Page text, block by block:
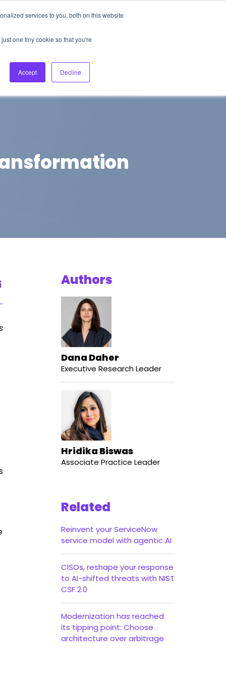
services to you, both on this website
one tiny cookie so that you're
Accept Decline
Us Login Ask HFS AI
Podcast
Authors
Dana Daher
Executive Research Leader
Hridika Biswas
Associate Practice Leader
Related
Reinvent your ServiceNow
service model with agentic AI
CISOs, reshape your response
to AI-shifted threats with NIST
CSF 2.0
Modernization has reached
its tipping point: Choose
architecture over arbitrage